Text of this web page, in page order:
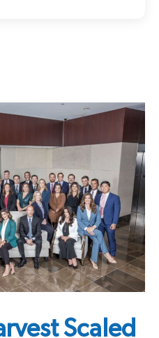
Scaled